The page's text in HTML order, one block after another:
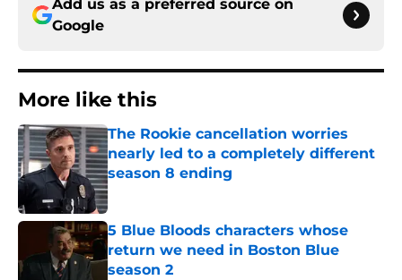
Add us as a preferred source on
Google
More like this
The Rookie cancellation worries
nearly led to a completely different
season 8 ending
Published by on Invalid Date
5 Blue Bloods characters whose
return we need in Boston Blue
season 2